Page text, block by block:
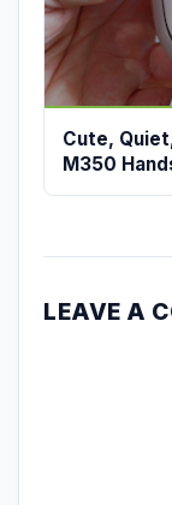
Cute,
M350
LEAVE A